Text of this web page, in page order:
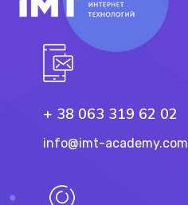
+ 38 063 319 62 02
info@imt-academy.com